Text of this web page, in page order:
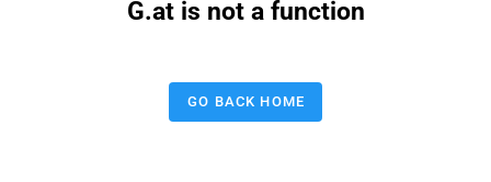
G.at is not a function
GO BACK HOME